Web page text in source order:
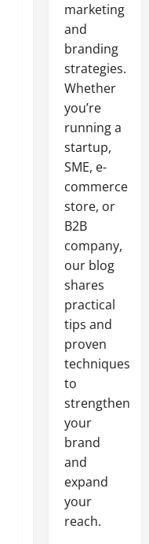
marketing
and
branding
strategies.
Whether
you’re
running a
startup,
SME, e-
commerce
store, or
B2B
company,
our blog
shares
practical
tips and
proven
techniques
to
strengthen
your
brand
and
expand
your
reach.